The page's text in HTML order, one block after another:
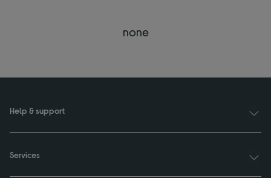
none
Help & support
Services